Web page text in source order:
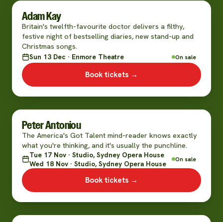
Adam Kay
Britain's twelfth-favourite doctor delivers a filthy,
festive night of bestselling diaries, new stand-up and
Christmas songs.
Sun 13 Dec · Enmore Theatre On sale
Book tickets →
Peter Antoniou
The America's Got Talent mind-reader knows exactly
what you're thinking, and it's usually the punchline.
Tue 17 Nov · Studio, Sydney Opera House
Wed 18 Nov · Studio, Sydney Opera House
On sale
Book tickets →